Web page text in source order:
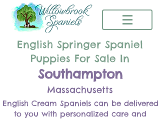
English Springer Spaniel
Puppies For Sale In
Southampton
Massachusetts
English Cream Spaniels can be delivered
to you with personalized care and